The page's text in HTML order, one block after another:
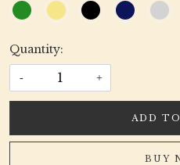
Quantity:
- +
ADD
BUY